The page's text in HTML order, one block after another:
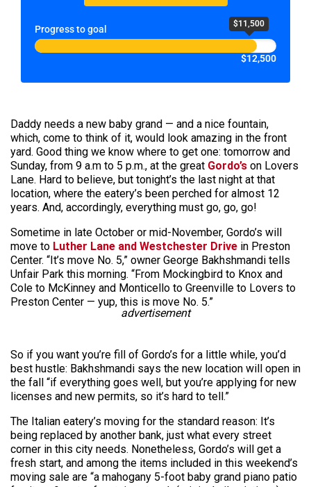
Progress to goal $11,500
$12,500
Daddy needs a new baby grand — and a nice fountain,
which, come to think of it, would look amazing in the front
yard. Good thing we know where to get one: tomorrow and
Sunday, from 9 a.m to 5 p.m., at the great Gordo’s on Lovers
Lane. Hard to believe, but tonight’s the last night at that
location, where the eatery’s been perched for almost 12
years. And, accordingly, everything must go, go, go!
Sometime in late October or mid-November, Gordo’s will
move to Luther Lane and Westchester Drive in Preston
Center. “It’s move No. 5,” owner George Bakhshmandi tells
Unfair Park this morning. “From Mockingbird to Knox and
Cole to McKinney and Monticello to Greenville to Lovers to
Preston Center — yup, this is move No. 5.”
advertisement
So if you want you’re fill of Gordo’s for a little while, you’d
best hustle: Bakhshmandi says the new location will open in
the fall “if everything goes well, but you’re applying for new
licenses and new permits, so it’s hard to tell.”
The Italian eatery’s moving for the standard reason: It’s
being replaced by another bank, just what every street
corner in this city needs. Nonetheless, Gordo’s will get a
fresh start, and among the items included in this weekend’s
moving sale are “a mahogany 5-foot baby grand piano patio